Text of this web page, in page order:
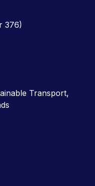
376)
Transport,